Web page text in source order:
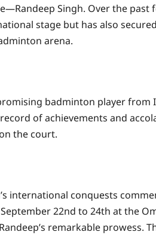
Singh. Over the
stage but has also
arena.
badminton player
of achievements and
the court.
international conquests
22nd to 24th at the
remarkable prowess.